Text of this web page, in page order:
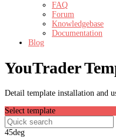
FAQ
Forum
Knowledgebase
Documentation
Blog
YouTrader
Detail template installation and
Select template
45deg